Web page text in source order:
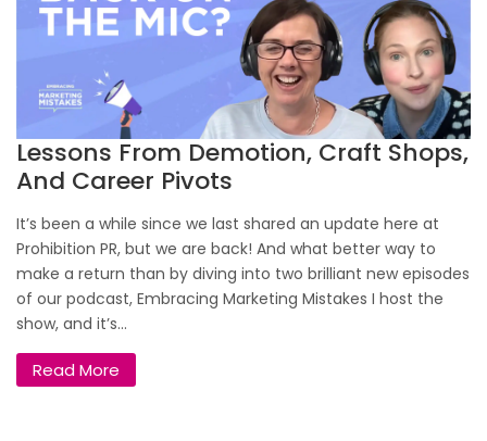
Lessons From Demotion, Craft Shops,
And Career Pivots
It’s been a while since we last shared an update here at
Prohibition PR, but we are back! And what better way to
make a return than by diving into two brilliant new episodes
of our podcast, Embracing Marketing Mistakes I host the
show, and it’s...
Read More